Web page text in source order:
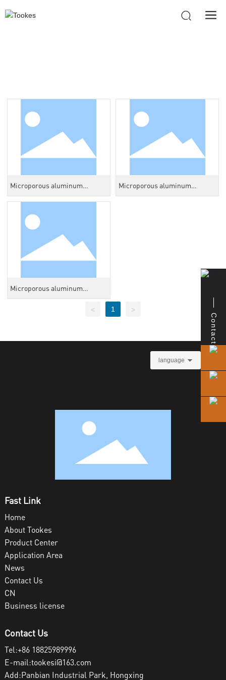
Microporous aluminum
honeycomb core
Microporous aluminum
honeycomb core
Microporous aluminum
honeycomb core
< 1 >
language
Fast Link
Home
About Tookes
Product Center
Application Area
News
Contact Us
CN
Business license
Contact Us
Tel:+86 18825989996
E-mail:tookesi@163.com
Add:Panbian Industrial Park, Hongxing
Contact